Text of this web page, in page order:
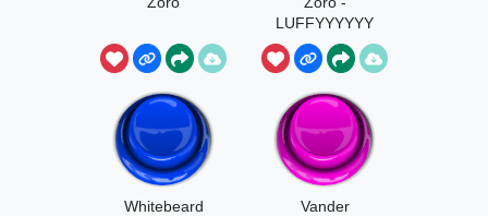
LUFFYYYYYY
YYY
Whitebeard
Vander